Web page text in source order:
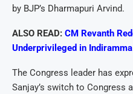
by BJP’s Dharmapuri Arvind.
ALSO READ: CM Revanth
Underprivileged in
The Congress leader has
Sanjay’s switch to Congress